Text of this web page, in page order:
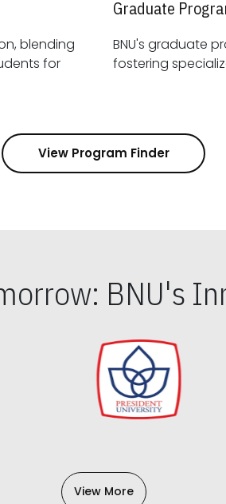
blending
Graduate
BNU's graduate
View Program Finder
BNU's
View More